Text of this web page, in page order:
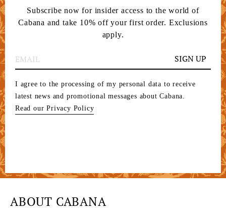
Subscribe now for insider access to the world of
Cabana and take 10% off your first order. Exclusions
apply.
SIGN UP
I agree to the processing of my personal data to receive
latest news and promotional messages about Cabana.
Read our Privacy Policy
ABOUT CABANA